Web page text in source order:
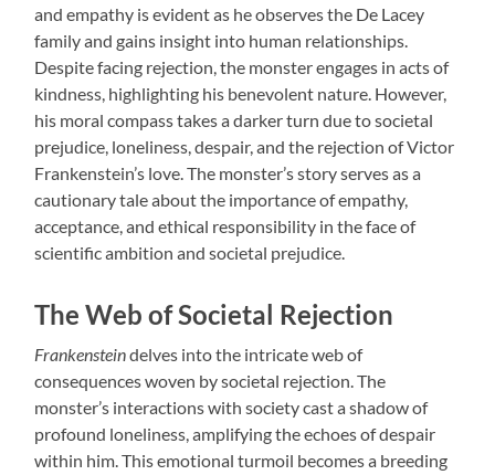
and empathy is evident as he observes the De Lacey
family and gains insight into human relationships.
Despite facing rejection, the monster engages in acts of
kindness, highlighting his benevolent nature. However,
his moral compass takes a darker turn due to societal
prejudice, loneliness, despair, and the rejection of Victor
Frankenstein’s love. The monster’s story serves as a
cautionary tale about the importance of empathy,
acceptance, and ethical responsibility in the face of
scientific ambition and societal prejudice.
The Web of Societal Rejection
Frankensteindelves into the intricate web of
consequences woven by societal rejection. The
monster’s interactions with society cast a shadow of
profound loneliness, amplifying the echoes of despair
within him. This emotional turmoil becomes a breeding